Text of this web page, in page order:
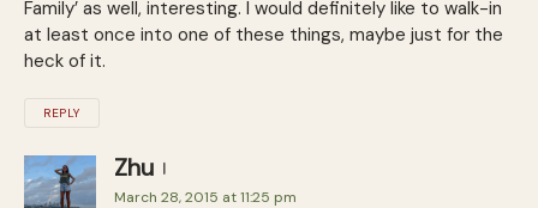
Family’ as well, interesting. I would definitely like to walk-in
at least once into one of these things, maybe just for the
heck of it.
REPLY
Zhu
March 28, 2015 at 11:25 pm